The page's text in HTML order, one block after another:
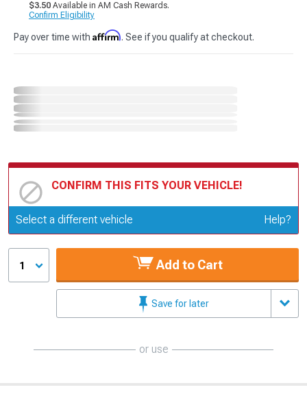
$3.50 Available in AM Cash Rewards.
Confirm Eligibility
Pay over time with Affirm. See if you qualify at checkout.
CONFIRM THIS FITS YOUR VEHICLE!
Update or Change Vehicle
Select a different vehicle Help?
1 Add to Cart
Save for later
or use